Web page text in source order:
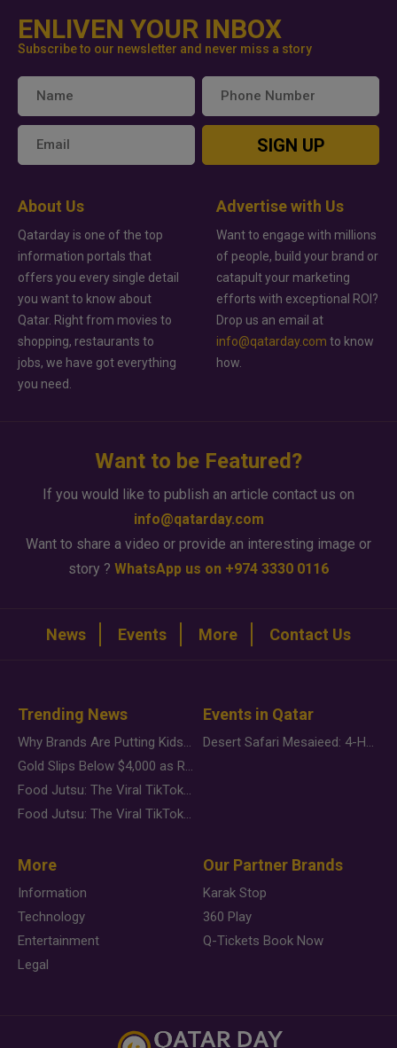
ENLIVEN YOUR INBOX
Subscribe to our newsletter and never miss a story
SIGN UP
About Us
Qatarday is one of the top
information portals that
offers you every single detail
you want to know about
Qatar. Right from movies to
shopping, restaurants to
jobs, we have got everything
you need.
Advertise with Us
Want to engage with millions
of people, build your brand or
catapult your marketing
efforts with exceptional ROI?
Drop us an email at
info@qatarday.com to know
how.
Want to be Featured?
If you would like to publish an article contact us on
info@qatarday.com
Want to share a video or provide an interesting image or
story ? WhatsApp us on +974 3330 0116
News Events More Contact Us
Trending News
Why Brands Are Putting Kids Behind the Camera in a New Instagram Trend
Gold Slips Below $4,000 as Rate Fears Trump Geopolitical Risk
Food Jutsu: The Viral TikTok Trend Taking Over Social Media
Food Jutsu: The Viral TikTok Trend Taking Over Social Media
Events in Qatar
Desert Safari Mesaieed: 4-Hour Dunes & Inland Sea Adventure
More
Information
Technology
Entertainment
Legal
Our Partner Brands
Karak Stop
360 Play
Q-Tickets Book Now